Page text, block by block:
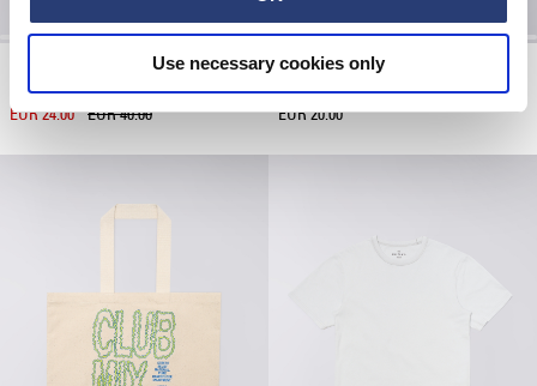
Use necessary cookies only
Maritime Blue
EUR 24.00 EUR 40.00
Core Socks
White
EUR 20.00